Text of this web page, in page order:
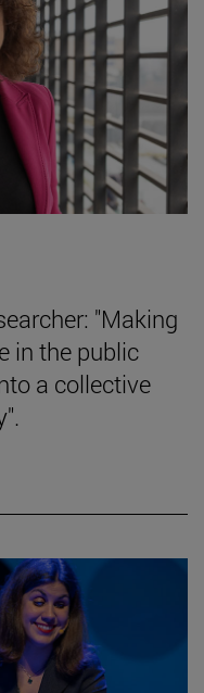
"Making
in the public
a collective